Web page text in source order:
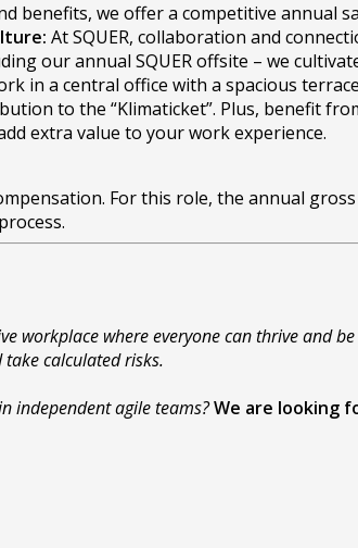
benefits, we offer a competitive annual
At SQUER, collaboration and
our annual SQUER offsite – we
in a central office with a spacious
to the “Klimaticket”. Plus, benefit
extra value to your work experience.
For this role, the annual
workplace where everyone can thrive and
calculated risks.
independent agile teams?We are looking